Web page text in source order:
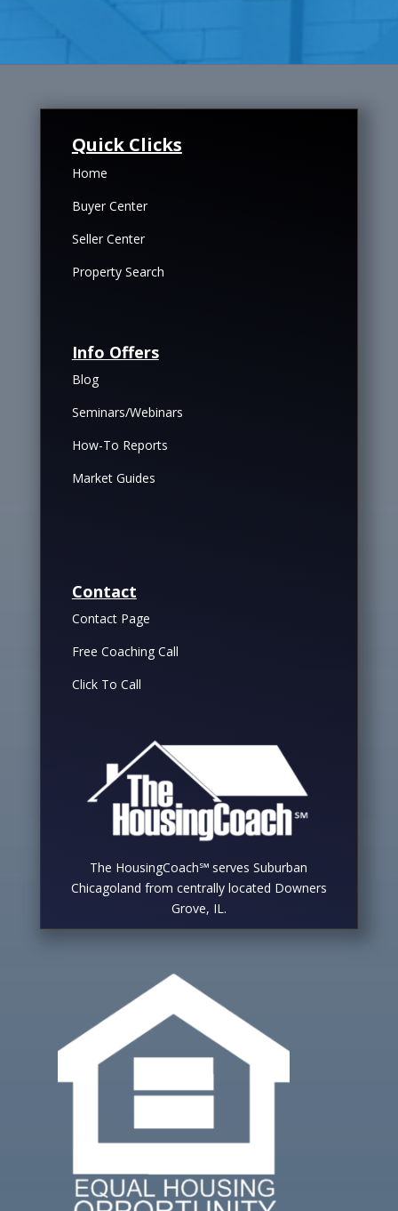
Quick Clicks
Home
Buyer Center
Seller Center
Property Search
Info Offers
Blog
Seminars/Webinars
How-To Reports
Market Guides
Contact
Contact Page
Free Coaching Call
Click To Call
The HousingCoach℠ serves Suburban
Chicagoland from centrally located Downers
Grove, IL.